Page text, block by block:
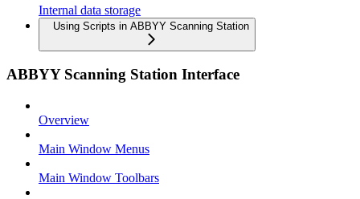
Internal data storage
Using Scripts in ABBYY Scanning Station
ABBYY Scanning Station Interface
Overview
Main Window Menus
Main Window Toolbars